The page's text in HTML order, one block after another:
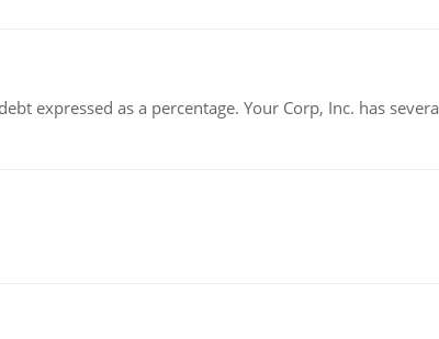
expressed as a percentage. Your Corp, Inc. has